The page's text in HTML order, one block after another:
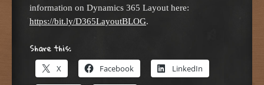
information on Dynamics 365 Layout here:
https://bit.ly/D365LayoutBLOG.
Share this:
X Facebook LinkedIn